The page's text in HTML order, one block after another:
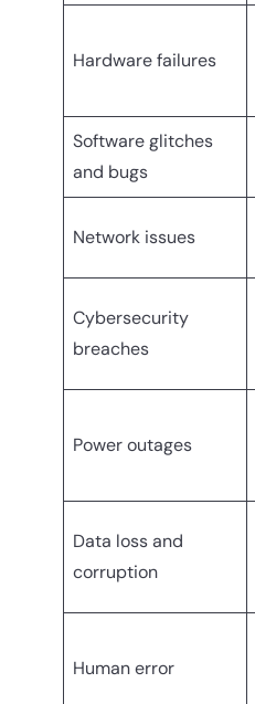
Hardware failures
Software glitches
and bugs
Network issues
Cybersecurity
breaches
Power outages
Data loss and
corruption
Human error